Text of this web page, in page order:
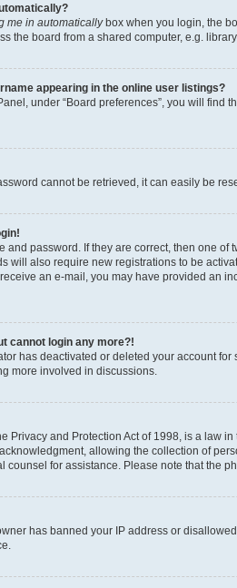
me in automaticallybox when you login, the
the board from a shared computer, e.g.
appearing in the online user listings?
under “Board preferences”, you will find
cannot be retrieved, it can easily be
and password. If they are correct, then one
will also require new registrations to be
an e-mail, you may have provided an
cannot login any more?!
has deactivated or deleted your account
more involved in discussions.
Privacy and Protection Act of 1998, is a law
allowing the collection of
counsel for assistance. Please note that the
has banned your IP address or